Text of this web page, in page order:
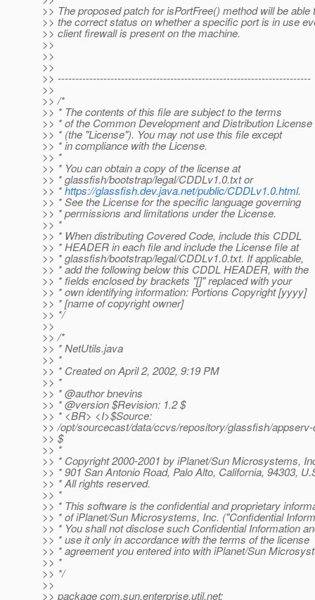
>> The proposed patch for isPortFree() method will be able
>> the correct status on whether a specific port is in use
>> client firewall is present on the machine.
>>
>>
>>
>> ------------------------------------------------------------------------
>>
>> /*
>> * The contents of this file are subject to the terms
>> * of the Common Development and Distribution License
>> * (the "License"). You may not use this file except
>> * in compliance with the License.
>> *
>> * You can obtain a copy of the license at
>> * glassfish/bootstrap/legal/CDDLv1.0.txt or
>> *https://glassfish.dev.java.net/public/CDDLv1.0.html.
>> * See the License for the specific language governing
>> * permissions and limitations under the License.
>> *
>> * When distributing Covered Code, include this CDDL
>> * HEADER in each file and include the License file at
>> * glassfish/bootstrap/legal/CDDLv1.0.txt. If applicable,
>> * add the following below this CDDL HEADER, with the
>> * fields enclosed by brackets "[]" replaced with your
>> * own identifying information: Portions Copyright [yyyy]
>> * [name of copyright owner]
>> */
>>
>> /*
>> * NetUtils.java
>> *
>> * Created on April 2, 2002, 9:19 PM
>> *
>> * @author bnevins
>> * @version $Revision: 1.2 $
>> * <BR> <I>$Source:
>> /opt/sourcecast/data/ccvs/repository/glassfish/
>> $
>> *
>> * Copyright 2000-2001 by iPlanet/Sun Microsystems,
>> * 901 San Antonio Road, Palo Alto, California, 94303,
>> * All rights reserved.
>> *
>> * This software is the confidential and proprietary
>> * of iPlanet/Sun Microsystems, Inc. ("Confidential
>> * You shall not disclose such Confidential Information
>> * use it only in accordance with the terms of the license
>> * agreement you entered into with iPlanet/Sun
>> *
>> */
>>
>> package com.sun.enterprise.util.net;